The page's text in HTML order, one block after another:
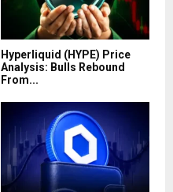
Hyperliquid (HYPE) Price
Analysis: Bulls Rebound
From...